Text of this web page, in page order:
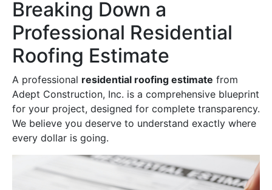
Breaking Down a
Professional Residential
Roofing Estimate
A professional residential roofing estimate from
Adept Construction, Inc. is a comprehensive blueprint
for your project, designed for complete transparency.
We believe you deserve to understand exactly where
every dollar is going.